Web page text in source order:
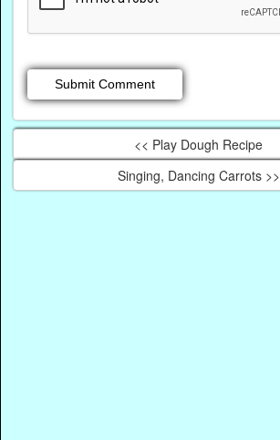
<< Play Dough Recipe
Singing, Dancing Carrots >>